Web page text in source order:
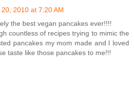
20, 2010 at 7:20 AM
the best vegan pancakes ever!!!!
countless of recipes trying to mimic the
pancakes my mom made and I loved
taste like those pancakes to me!!!